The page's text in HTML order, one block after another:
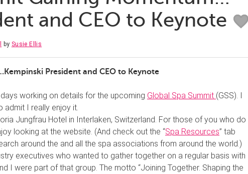
and CEO to Keynote
by Susie Ellis
President and CEO to Keynote
working on details for the upcoming Global Spa Summit (GSS). I
I really enjoy it.
Jungfrau Hotel in Interlaken, Switzerland. For those of you who do
looking at the website. (And check out the “Spa Resources” tab
around the and all the spa associations from around the world.)
executives who wanted to gather together on a regular basis with
I were part of that group. The motto “Joining Together. Shaping the